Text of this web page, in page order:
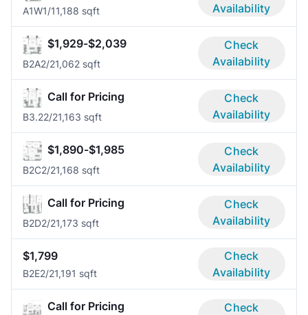
A1W1/11,188 sqft Availability
$1,929-$2,039
B2A2/21,062 sqft
Check
Availability
Call for Pricing
B3.22/21,163 sqft
Check
Availability
$1,890-$1,985
B2C2/21,168 sqft
Check
Availability
Call for Pricing
B2D2/21,173 sqft
Check
Availability
$1,799
B2E2/21,191 sqft
Check
Availability
Call for Pricing
Check